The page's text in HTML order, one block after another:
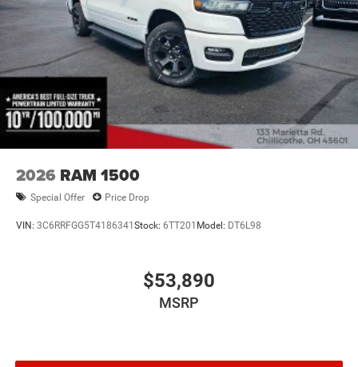
2026 RAM 1500
Special Offer Price Drop
VIN: 3C6RRFGG5T4186341Stock: 6TT201 Model: DT6L98
$53,890
MSRP